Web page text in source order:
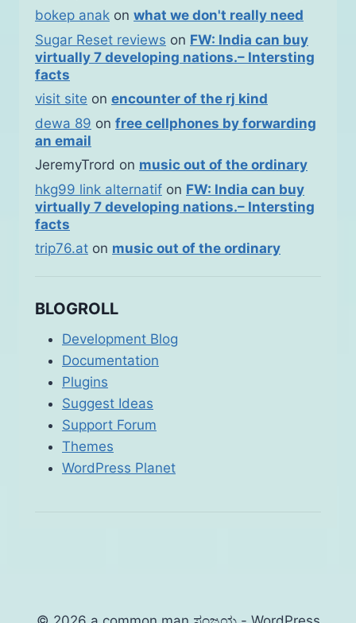
bokep anak on what we don't really need
Sugar Reset reviews on FW: India can buy
virtually 7 developing nations.– Intersting
facts
visit site on encounter of the rj kind
dewa 89 on free cellphones by forwarding
an email
JeremyTrord on music out of the ordinary
hkg99 link alternatif on FW: India can buy
virtually 7 developing nations.– Intersting
facts
trip76.at on music out of the ordinary
BLOGROLL
Development Blog
Documentation
Plugins
Suggest Ideas
Support Forum
Themes
WordPress Planet